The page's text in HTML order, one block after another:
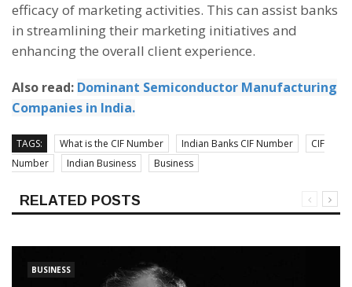
efficacy of marketing activities. This can assist banks
in streamlining their marketing initiatives and
enhancing the overall client experience.
Also read: Dominant Semiconductor Manufacturing
Companies in India.
TAGS: What is the CIF Number Indian Banks CIF Number
CIF
Number
Indian Business Business
RELATED POSTS
BUSINESS